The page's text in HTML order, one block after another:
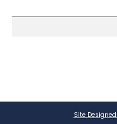
Site